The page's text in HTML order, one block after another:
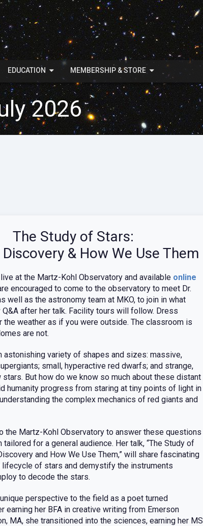
EDUCATION MEMBERSHIP & STORE
2026
The Study of Stars:
& How We Use Them
at the Martz-Kohl Observatory and available online
encouraged to come to the observatory to meet Dr.
well as the astronomy team at MKO, to join in what
after her talk. Facility tours will follow. Dress
the weather as if you were outside. The classroom is
are not.
astonishing variety of shapes and sizes: massive,
small, hyperactive red dwarfs; and strange,
But how do we know so much about these distant
humanity progress from staring at tiny points of light in
the complex mechanics of red giants and
the Martz-Kohl Observatory to answer these questions
tailored for a general audience. Her talk, “The Study of
and How We Use Them,” will share fascinating
of stars and demystify the instruments
to decode the stars.
unique perspective to the field as a poet turned
earning her BFA in creative writing from Emerson
MA, she transitioned into the sciences, earning her MS